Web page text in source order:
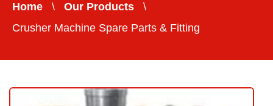
Home \ Our Products
\
Crusher Machine Spare Parts & Fitting